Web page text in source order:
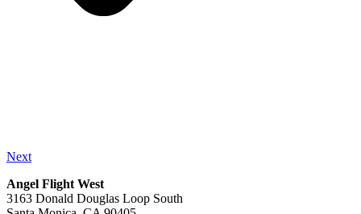
Next
Angel Flight West
3163 Donald Douglas Loop South